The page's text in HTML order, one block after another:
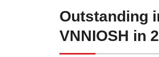
Outstanding
VNNIOSH in